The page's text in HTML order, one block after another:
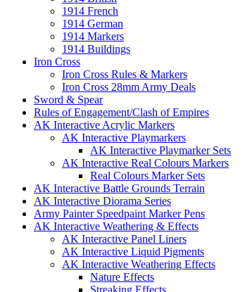
1914 French
1914 German
1914 Markers
1914 Buildings
Iron Cross
Iron Cross Rules & Markers
Iron Cross 28mm Army Deals
Sword & Spear
Rules of Engagement/Clash of Empires
AK Interactive Acrylic Markers
AK Interactive Playmarkers
AK Interactive Playmarker Sets
AK Interactive Real Colours Markers
Real Colours Marker Sets
AK Interactive Battle Grounds Terrain
AK Interactive Diorama Series
Army Painter Speedpaint Marker Pens
AK Interactive Weathering & Effects
AK Interactive Panel Liners
AK Interactive Liquid Pigments
AK Interactive Weathering Effects
Nature Effects
Streaking Effects